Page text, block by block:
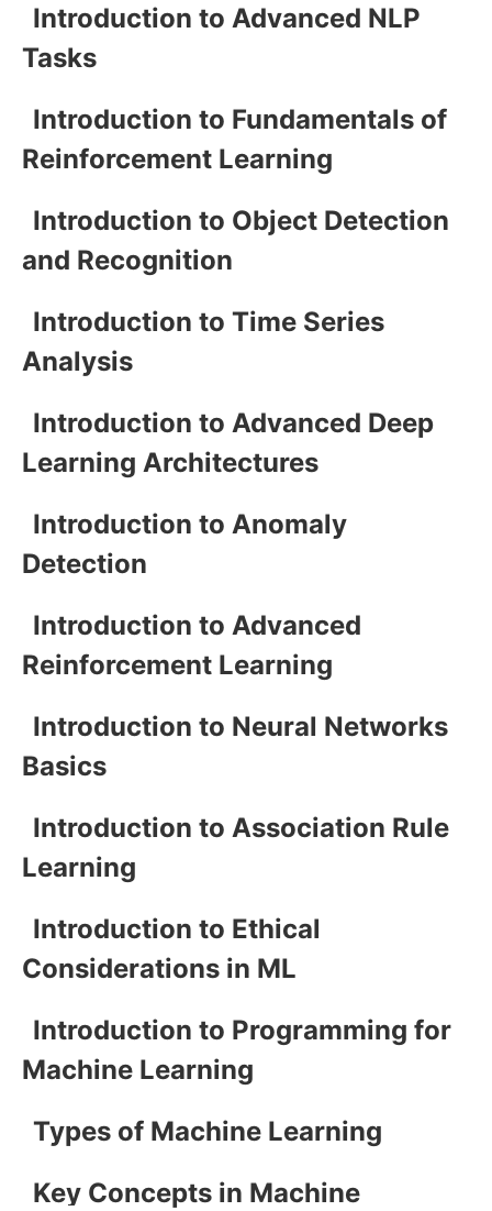
Introduction to Advanced NLP
Tasks
Introduction to Fundamentals of
Reinforcement Learning
Introduction to Object Detection
and Recognition
Introduction to Time Series
Analysis
Introduction to Advanced Deep
Learning Architectures
Introduction to Anomaly
Detection
Introduction to Advanced
Reinforcement Learning
Introduction to Neural Networks
Basics
Introduction to Association Rule
Learning
Introduction to Ethical
Considerations in ML
Introduction to Programming for
Machine Learning
Types of Machine Learning
Key Concepts in Machine